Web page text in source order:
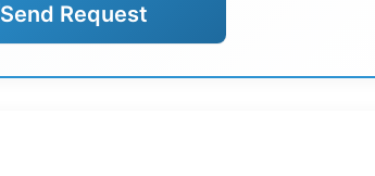
Send Request